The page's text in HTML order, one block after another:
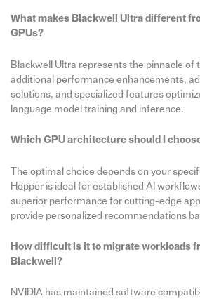
What makes Blackwell Ultra different
GPUs?
Blackwell Ultra represents the pinnacle of
additional performance enhancements,
solutions, and specialized features
language model training and inference.
Which GPU architecture should I
The optimal choice depends on your
Hopper is ideal for established AI
superior performance for cutting-edge
provide personalized recommendations
How difficult is it to migrate workloads
Blackwell?
NVIDIA has maintained software